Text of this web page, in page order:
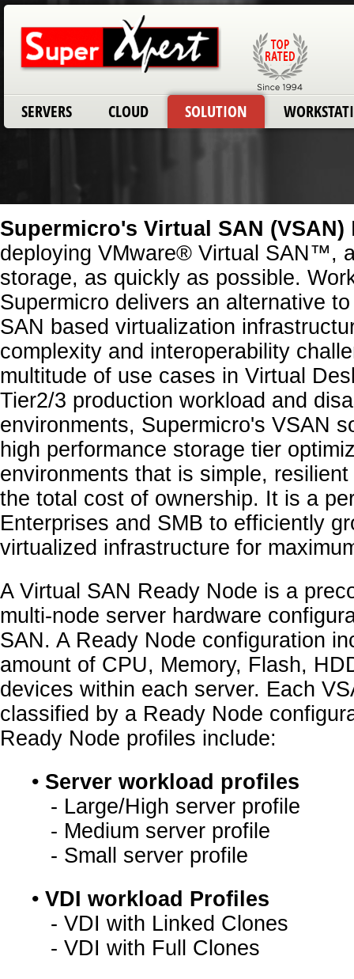
SERVERS CLOUD SOLUTION
Supermicro's Virtual SAN (VSAN)
deploying VMware® Virtual SAN™,
storage, as quickly as possible.
Supermicro delivers an alternative
SAN based virtualization
complexity and interoperability
multitude of use cases in Virtual
Tier2/3 production workload and
environments, Supermicro's VSAN
high performance storage tier
environments that is simple,
the total cost of ownership. It is a
Enterprises and SMB to efficiently
virtualized infrastructure for
A Virtual SAN Ready Node is a
multi-node server hardware
SAN. A Ready Node configuration
amount of CPU, Memory, Flash,
devices within each server. Each
classified by a Ready Node
Ready Node profiles include:
• Server workload profiles
- Large/High server profile
- Medium server profile
- Small server profile
• VDI workload Profiles
- VDI with Linked Clones
- VDI with Full Clones